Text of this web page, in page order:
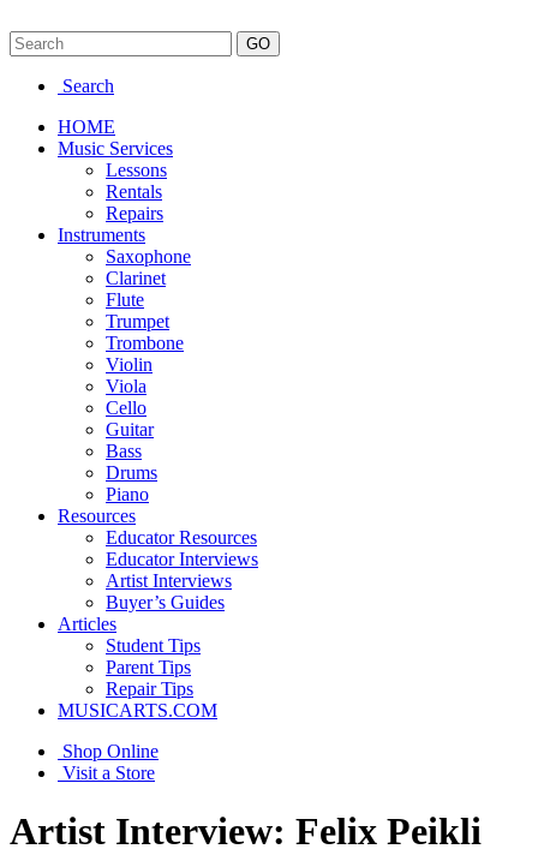
Search
HOME
Music Services
Lessons
Rentals
Repairs
Instruments
Saxophone
Clarinet
Flute
Trumpet
Trombone
Violin
Viola
Cello
Guitar
Bass
Drums
Piano
Resources
Educator Resources
Educator Interviews
Artist Interviews
Buyer’s Guides
Articles
Student Tips
Parent Tips
Repair Tips
MUSICARTS.COM
Shop Online
Visit a Store
Artist Interview: Felix Peikli